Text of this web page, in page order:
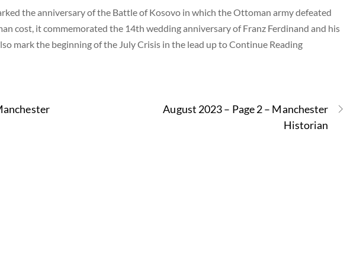
the anniversary of the Battle of Kosovo in which the Ottoman army defeated
cost, it commemorated the 14th wedding anniversary of Franz Ferdinand and his
mark the beginning of the July Crisis in the lead up to Continue Reading
August 2023 – Page 2 – Manchester
Historian